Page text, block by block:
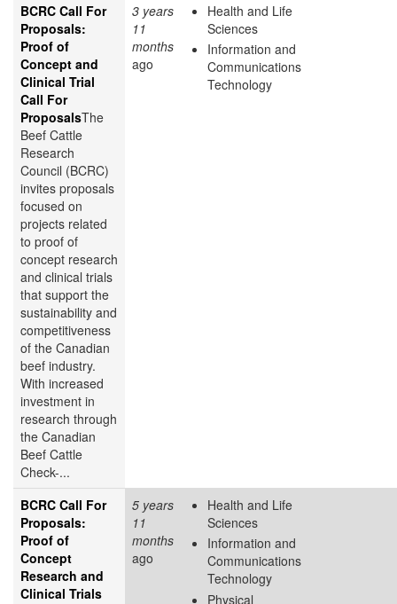
BCRC Call For
Proposals:
Proof of
Concept and
Clinical Trial
Call For
ProposalsThe
Beef Cattle
Research
Council (BCRC)
invites proposals
focused on
projects related
to proof of
concept research
and clinical trials
that support the
sustainability and
competitiveness
of the Canadian
beef industry.
With increased
investment in
research through
the Canadian
Beef Cattle
Check-...
3 years
11
months
ago
Health and Life
Sciences
Information and
Communications
Technology
BCRC Call For
Proposals:
Proof of
Concept
Research and
Clinical Trials
5 years
11
months
ago
Health and Life
Sciences
Information and
Communications
Technology
Physical